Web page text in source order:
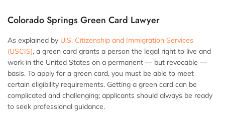
Colorado Springs Green Card Lawyer
As explained by U.S. Citizenship and Immigration Services
(USCIS), a green card grants a person the legal right to live and
work in the United States on a permanent — but revocable —
basis. To apply for a green card, you must be able to meet
certain eligibility requirements. Getting a green card can be
complicated and challenging; applicants should always be ready
to seek professional guidance.